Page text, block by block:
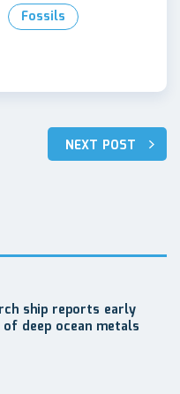
Fossils
NEXT POST
ship reports early
deep ocean metals